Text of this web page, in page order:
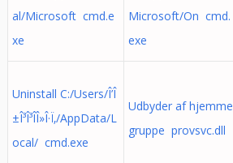
al/Microsoft cmd.e
xe
Microsoft/On cmd.
exe
Uninstall C:/Users/Î’Î
±Î³Î³Î­Î»Î·Ï‚/AppData/L
ocal/ cmd.exe
Udbyder af hjemme
gruppe provsvc.dll